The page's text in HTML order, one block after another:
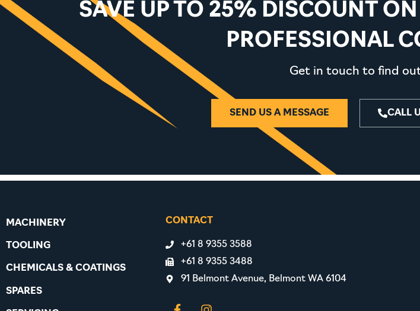
SAVE UP TO 25% DISCOUNT
PROFESSIONAL
Get in touch to find
SEND US A MESSAGE CALL
MACHINERY
TOOLING
CHEMICALS & COATINGS
SPARES
CONTACT
+61 8 9355 3588
+61 8 9355 3488
91 Belmont Avenue, Belmont WA 6104